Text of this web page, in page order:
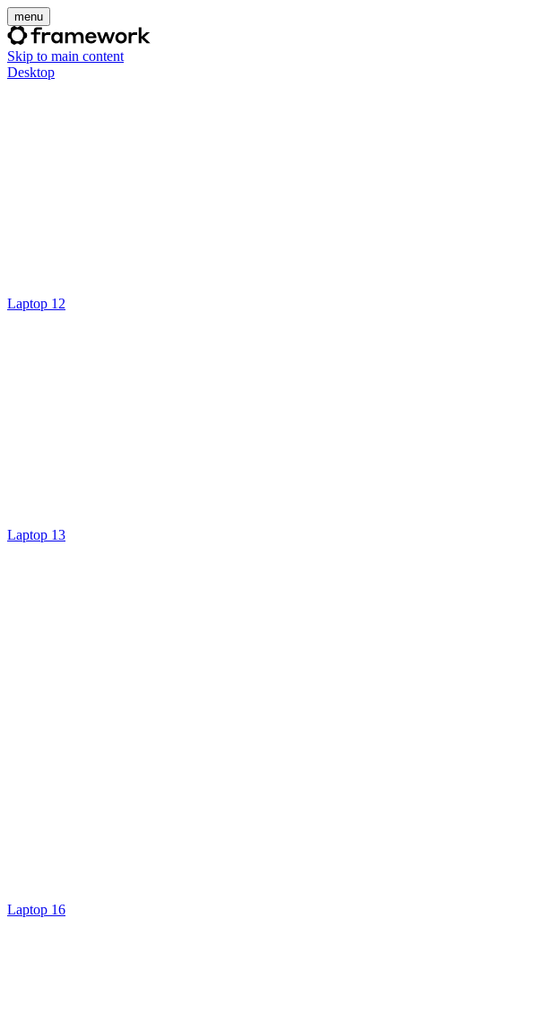
menu
Skip to main content
Desktop
Laptop 12
Laptop 13
Laptop 16